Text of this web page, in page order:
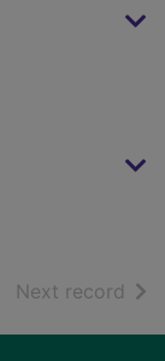
Next record of